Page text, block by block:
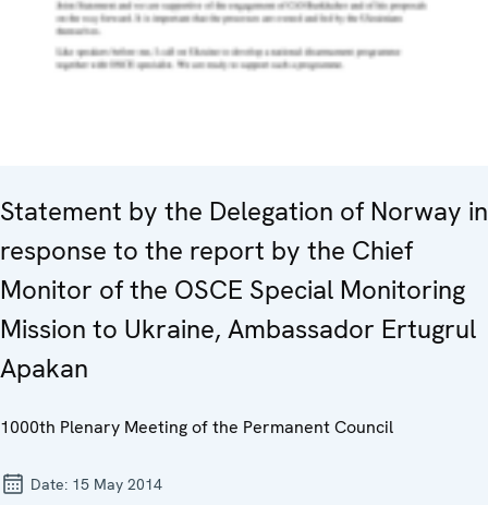
Statement by the Delegation of Norway in
response to the report by the Chief
Monitor of the OSCE Special Monitoring
Mission to Ukraine, Ambassador Ertugrul
Apakan
1000th Plenary Meeting of the Permanent Council
Date: 15 May 2014